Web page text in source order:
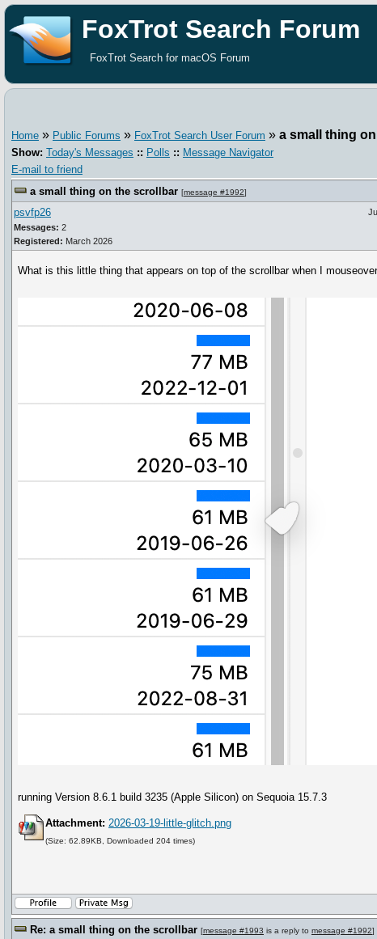
FoxTrot Search Forum
FoxTrot Search for macOS Forum
Home » Public Forums » FoxTrot Search User Forum » a small thing
Show: Today's Messages :: Polls :: Message Navigator
E-mail to friend
a small thing on the scrollbar [message #1992]
psvfp26
Messages: 2
Registered: March 2026
What is this little thing that appears on top of the scrollbar when I
running Version 8.6.1 build 3235 (Apple Silicon) on Sequoia 15.7.3
Attachment: 2026-03-19-little-glitch.png
(Size: 62.89KB, Downloaded 204 times)
Re: a small thing on the scrollbar [message #1993 is a reply to message #1992]